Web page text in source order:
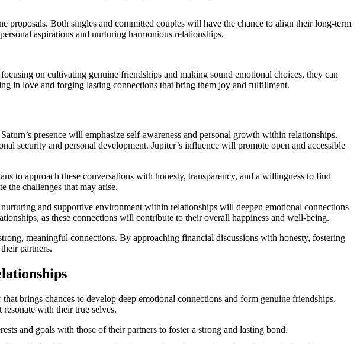
Both singles and committed couples will have the chance to align their long-term
aspirations and nurturing harmonious relationships.
on cultivating genuine friendships and making sound emotional choices, they can
in love and forging lasting connections that bring them joy and fulfillment.
presence will emphasize self-awareness and personal growth within relationships.
security and personal development. Jupiter’s influence will promote open and accessible
to approach these conversations with honesty, transparency, and a willingness to find
the challenges that may arise.
and supportive environment within relationships will deepen emotional connections
as these connections will contribute to their overall happiness and well-being.
meaningful connections. By approaching financial discussions with honesty, fostering
partners.
brings chances to develop deep emotional connections and form genuine friendships.
with their true selves.
and goals with those of their partners to foster a strong and lasting bond.